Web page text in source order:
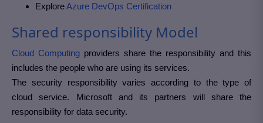
ExploreAzure DevOps Certification
Shared responsibility Model
Cloud Computing providers share the responsibility and this
includes the people who are using its services.
The security responsibility varies according to the type of
cloud service. Microsoft and its partners will share the
responsibility for data security.